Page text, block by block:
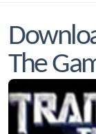
The